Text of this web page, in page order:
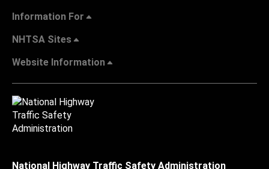
Information For
NHTSA Sites
Website Information
National Highway Traffic Safety Administration